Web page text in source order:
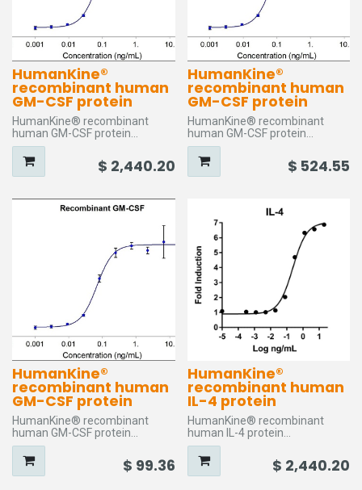
HumanKine®
recombinant human
GM-CSF protein
HumanKine® recombinant
human GM-CSF protein
Storage temperature: between
(-20°C) and (-80°C)
GeneId: 1437
Species: Human
$ 2,440.20
HumanKine®
recombinant human
GM-CSF protein
HumanKine® recombinant
human GM-CSF protein
Storage temperature: between
(-20°C) and (-80°C)
GeneId: 1437
Species: Human
Purity: >95%
Size: 100
$ 524.55
HumanKine®
recombinant human
GM-CSF protein
HumanKine® recombinant
human GM-CSF protein
Storage temperature: between
(-20°C) and (-80°C)
GeneId: 1437
$ 99.36
HumanKine®
recombinant human
IL-4 protein
HumanKine® recombinant
human IL-4 protein
Storage temperature: between
(-20°C) and (-80°C)
GeneId: 3565
$ 2,440.20